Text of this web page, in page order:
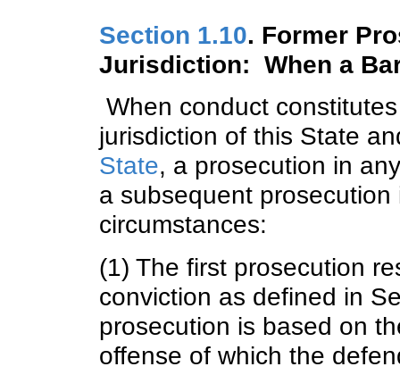
Section 1.10. Former
Jurisdiction: When a
When conduct
jurisdiction of this State
State, a prosecution in
a subsequent
circumstances:
(1) The first prosecution
conviction as defined in
prosecution is based on
offense of which the